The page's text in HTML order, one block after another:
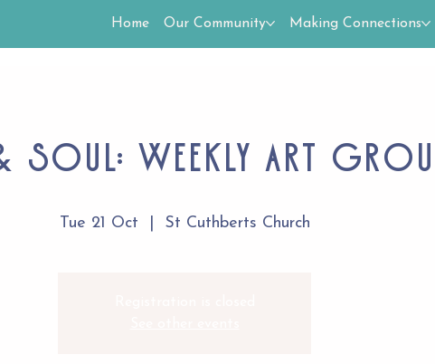
Home Our Community Making Connections
Soul: Weekly Art
Tue 21 Oct St Cuthberts Church